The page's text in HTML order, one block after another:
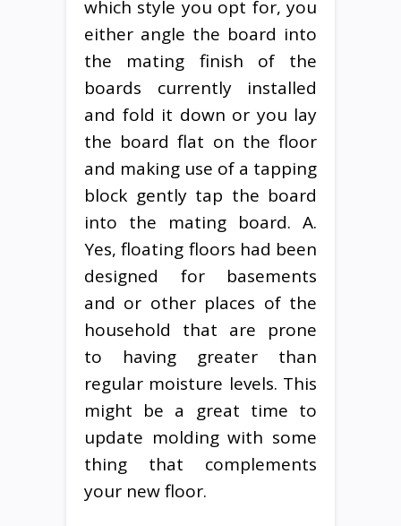
which style you opt for, you
either angle the board into
the mating finish of the
boards currently installed
and fold it down or you lay
the board flat on the floor
and making use of a tapping
block gently tap the board
into the mating board. A.
Yes, floating floors had been
designed for basements
and or other places of the
household that are prone
to having greater than
regular moisture levels. This
might be a great time to
update molding with some
thing that complements
your new floor.